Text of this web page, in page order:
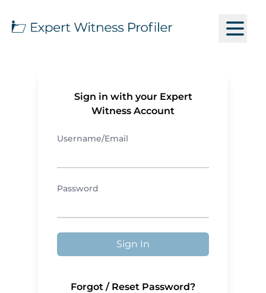
Sign in with your Expert
Witness Account
Username/Email
Password
Sign In
Forgot / Reset Password?